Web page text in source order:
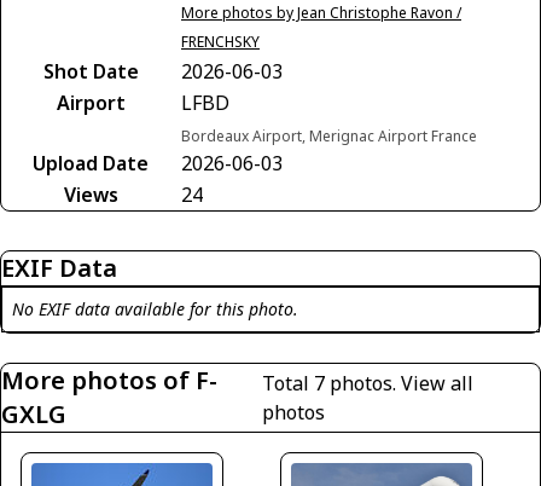
More photos by Jean Christophe Ravon /
FRENCHSKY
Shot Date
2026-06-03
Airport
LFBD
Bordeaux Airport, Merignac Airport France
Upload Date
2026-06-03
Views
24
EXIF Data
No EXIF data available for this photo.
More photos of F-
GXLG
Total 7 photos. View all
photos